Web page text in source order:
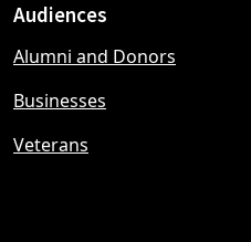
Footer
menu
Audiences
Alumni and Donors
Businesses
Veterans